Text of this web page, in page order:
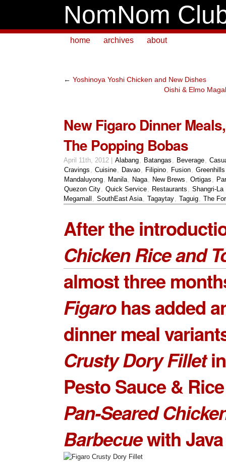
NomNom
home archives about
← Yoshinoya Yoshi Chicken and New Dishes
Oishi & Elmo
New Figaro Dinner
The Popping Bobas
April 11th, 2012 | Alabang Batangas Beverage
Cravings
Cuisine Davao Filipino Fusion Greenhills
Mandaluyong
Manila Naga New Brews Ortigas
Quezon City
Quick Service Restaurants
Shangri-La
Megamall
SouthEast Asia Tagaytay Taguig The
After the
Chicken Rice and
almost three
Figarohas added
dinner meal
Crusty Dory Fillet
Pesto Sauce &
Pan-Seared
Barbecuewith